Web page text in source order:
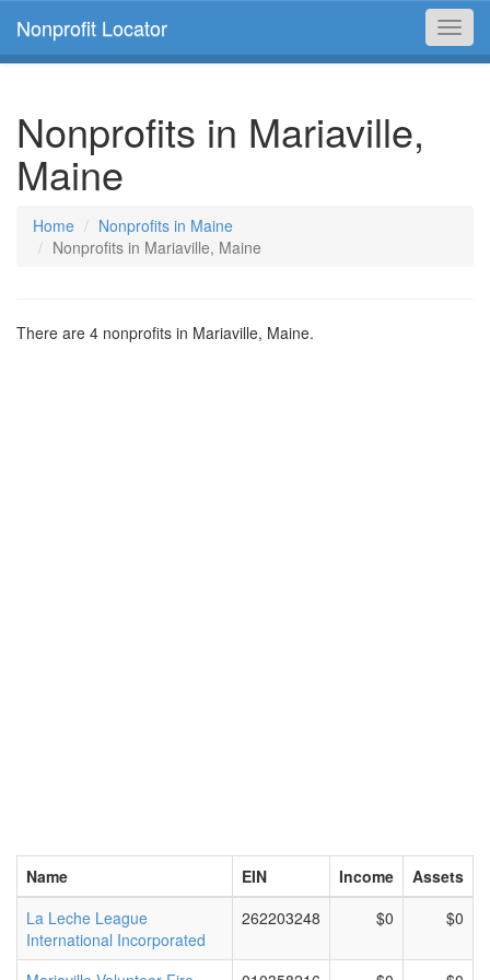
Nonprofit Locator
Nonprofits in Mariaville,
Maine
Home
Nonprofits in Maine
Nonprofits in Mariaville, Maine
There are 4 nonprofits in Mariaville, Maine.
Name EIN Income
Assets
La Leche League
International Incorporated
262203248 $0 $0